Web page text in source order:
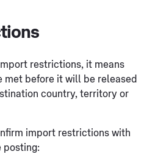
restrictions, it means
met before it will be released
country, territory or
import restrictions with
posting: